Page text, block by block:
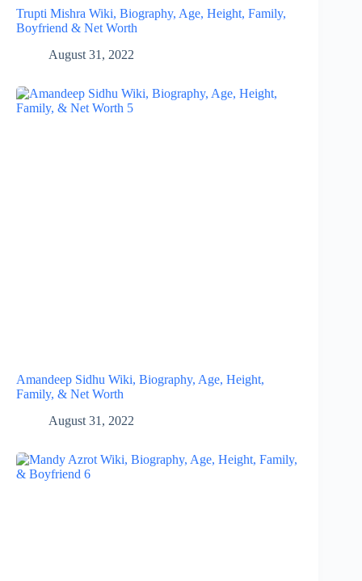
Trupti Mishra Wiki, Biography, Age, Height, Family,
Boyfriend & Net Worth
August 31, 2022
Amandeep Sidhu Wiki, Biography, Age, Height,
Family, & Net Worth
August 31, 2022